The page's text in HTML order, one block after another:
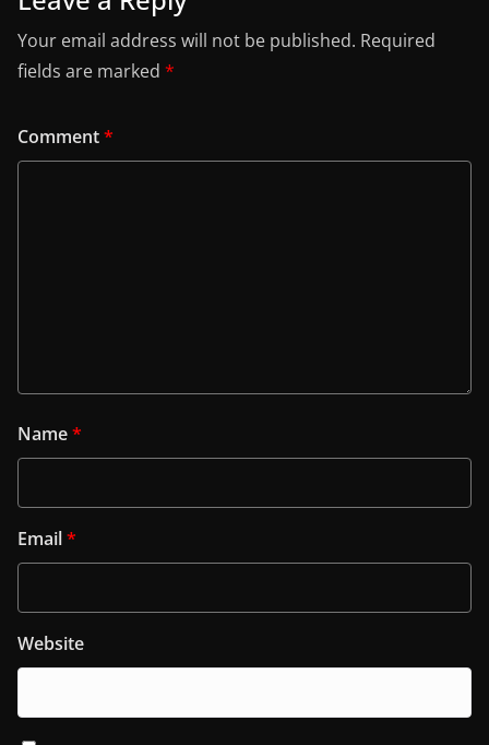
Your email address will not be published. Required
fields are marked *
Comment*
Name*
Email*
Website